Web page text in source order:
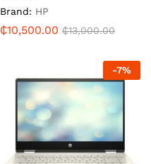
Brand: HP
₵10,500.00 ₵13,000.00
-7%